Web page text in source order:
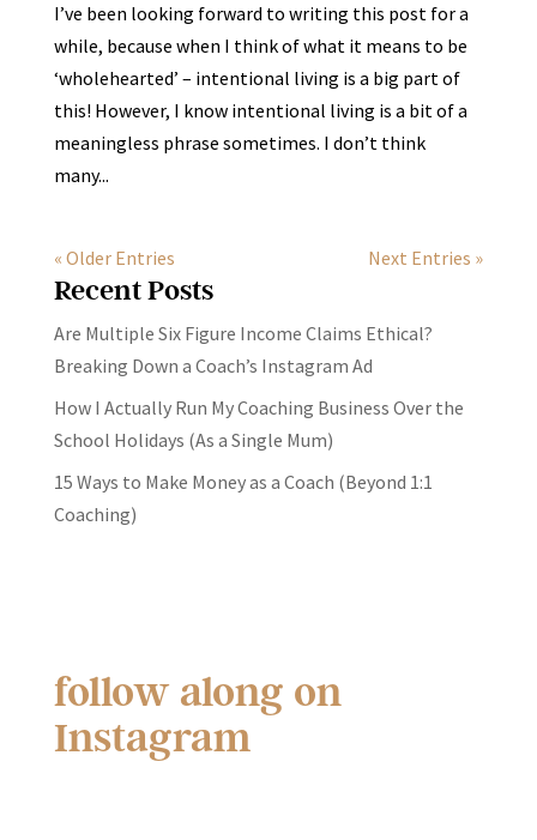
I’ve been looking forward to writing this post for a
while, because when I think of what it means to be
‘wholehearted’ – intentional living is a big part of
this! However, I know intentional living is a bit of a
meaningless phrase sometimes. I don’t think
many...
« Older Entries Next Entries »
Recent Posts
Are Multiple Six Figure Income Claims Ethical?
Breaking Down a Coach’s Instagram Ad
How I Actually Run My Coaching Business Over the
School Holidays (As a Single Mum)
15 Ways to Make Money as a Coach (Beyond 1:1
Coaching)
follow along on
Instagram